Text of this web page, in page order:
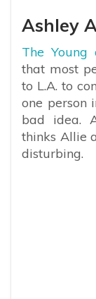
Ashley
The Young
that most
to L.A. to
one person
bad idea.
thinks Allie
disturbing.